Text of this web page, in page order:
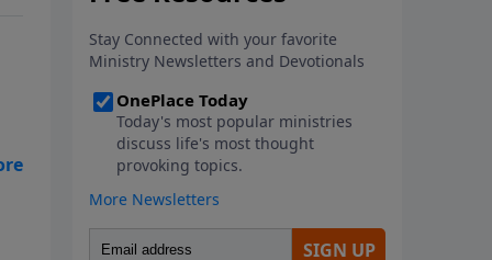
relationship to God, the
character I want to cultivate, and
my relationship to others.